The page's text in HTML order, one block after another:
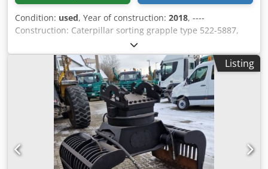
Condition: used, Year of construction: 2018, ----
Construction: Caterpillar sorting grapple type 522-5887,
volume 0.9 m³, year of manufacture 2018, weight: 2,073 kg.
I.D.-Plate model 226-4127, type CW20/CW30/CW40, year of
manufacture 2018, weight: 141.2 kg Sale only to traders.
ONLY THE NET PRICE IS TO BE PAYED FOR EXPORT !!!!! ALL
INFORMATION IS PROVIDED WITHOUT GUARANTEE FOR
EQUIPMENT AND ACCESSORIES. Our general terms and
conditions form the basis of all purchase contracts,
invoices, pro forma invoices, orders and sales talks (see
legal notice). Dedpfxjqw S D Tj Ahpowa
Listing